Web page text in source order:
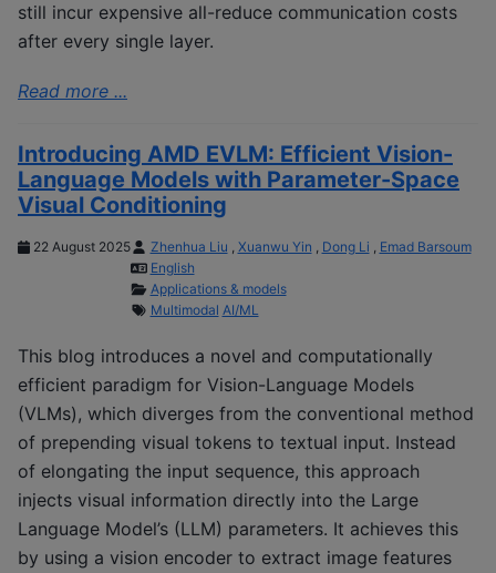
still incur expensive all-reduce communication costs
after every single layer.
Read more ...
Introducing AMD EVLM: Efficient Vision-
Language Models with Parameter-Space
Visual Conditioning
22 August 2025 Zhenhua Liu , Xuanwu Yin , Dong Li , Emad Barsoum
English
Applications & models
Multimodal AI/ML
This blog introduces a novel and computationally
efficient paradigm for Vision-Language Models
(VLMs), which diverges from the conventional method
of prepending visual tokens to textual input. Instead
of elongating the input sequence, this approach
injects visual information directly into the Large
Language Model’s (LLM) parameters. It achieves this
by using a vision encoder to extract image features